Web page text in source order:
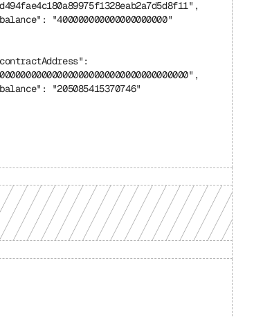
"400000000000000000000"
"205085415370746"